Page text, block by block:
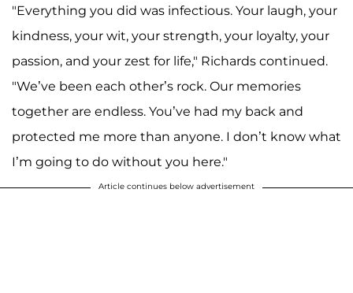
"Everything you did was infectious. Your laugh, your
kindness, your wit, your strength, your loyalty, your
passion, and your zest for life," Richards continued.
"We’ve been each other’s rock. Our memories
together are endless. You’ve had my back and
protected me more than anyone. I don’t know what
I’m going to do without you here."
Article continues below advertisement